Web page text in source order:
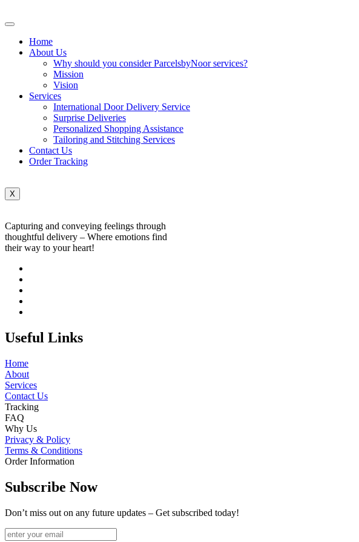
Home
About Us
Why should you consider ParcelsbyNoor services?
Mission
Vision
Services
International Door Delivery Service
Surprise Deliveries
Personalized Shopping Assistance
Tailoring and Stitching Services
Contact Us
Order Tracking
X
Capturing and conveying feelings through
thoughtful delivery – Where emotions find
their way to your heart!
Useful Links
Home
About
Services
Contact Us
Tracking
FAQ
Why Us
Privacy & Policy
Terms & Conditions
Order Information
Subscribe Now
Don’t miss out on any future updates – Get subscribed today!